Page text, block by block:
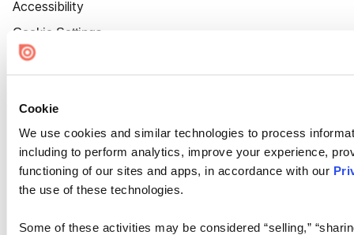
Cookie
We use cookies and similar technologies to process
including to perform analytics, improve your experience,
functioning of our sites and apps, in accordance with our
the use of these technologies.
Some of these activities may be considered “selling,”
Accessibility
Cookie Settings